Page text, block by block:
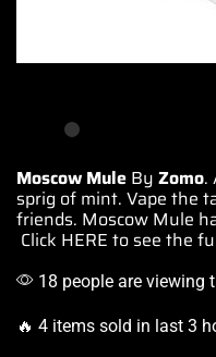
Moscow Mule By Zomo.
sprig of mint. Vape the
friends. Moscow Mule
Click HERE to see the
18 people are viewing
🔥 4 items sold in last 3